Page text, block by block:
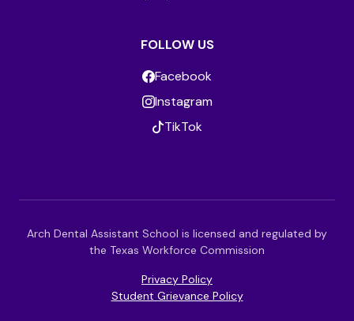
FOLLOW US
Facebook
Instagram
TikTok
Arch Dental Assistant School is licensed and regulated by
the Texas Workforce Commission
Privacy Policy
Student Grievance Policy